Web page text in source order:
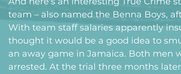
team – also named the Benna Boys,
With team staff salaries apparently
thought it would be a good idea to
an away game in Jamaica. Both men
arrested. At the trial three months